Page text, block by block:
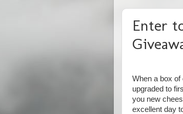
Enter
When a box
upgraded to
you new
excellent day